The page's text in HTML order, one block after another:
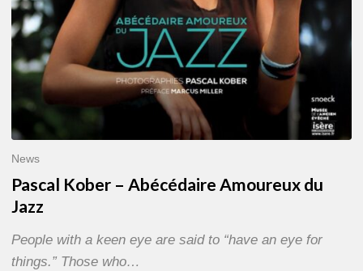
News
Pascal Kober – Abécédaire Amoureux du
Jazz
People with a keen eye are said to “have an eye for
things.” Those who…